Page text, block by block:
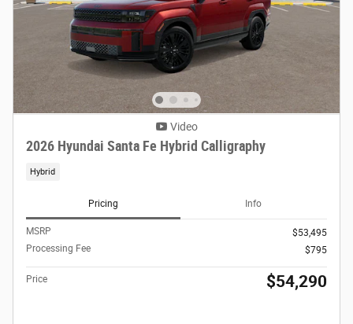
Video
2026 Hyundai Santa Fe Hybrid Calligraphy
Hybrid
Pricing Info
MSRP
$53,495
Processing Fee
$795
Price $54,290